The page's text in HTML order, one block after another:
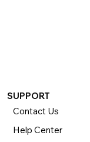
SUPPORT
Contact Us
Help Center